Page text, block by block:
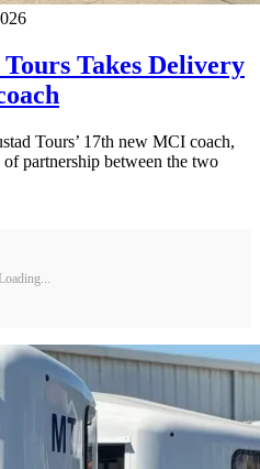
Takes Delivery
Tours’ 17th new MCI coach,
partnership between the two